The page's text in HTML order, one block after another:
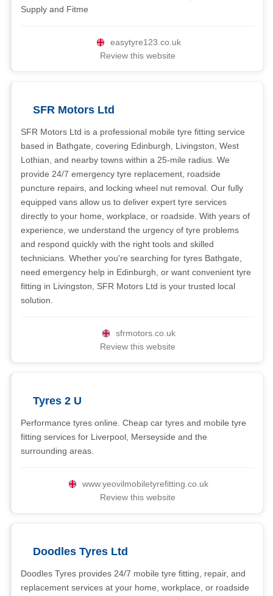
Supply and Fitme
easytyre123.co.uk
Review this website
SFR Motors Ltd
SFR Motors Ltd is a professional mobile tyre fitting service
based in Bathgate, covering Edinburgh, Livingston, West
Lothian, and nearby towns within a 25-mile radius. We
provide 24/7 emergency tyre replacement, roadside
puncture repairs, and locking wheel nut removal. Our fully
equipped vans allow us to deliver expert tyre services
directly to your home, workplace, or roadside. With years of
experience, we understand the urgency of tyre problems
and respond quickly with the right tools and skilled
technicians. Whether you're searching for tyres Bathgate,
need emergency help in Edinburgh, or want convenient tyre
fitting in Livingston, SFR Motors Ltd is your trusted local
solution.
sfrmotors.co.uk
Review this website
Tyres 2 U
Performance tyres online. Cheap car tyres and mobile tyre
fitting services for Liverpool, Merseyside and the
surrounding areas.
www.yeovilmobiletyrefitting.co.uk
Review this website
Doodles Tyres Ltd
Doodles Tyres provides 24/7 mobile tyre fitting, repair, and
replacement services at your home, workplace, or roadside